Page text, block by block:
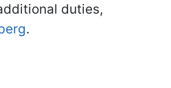
duties,
.